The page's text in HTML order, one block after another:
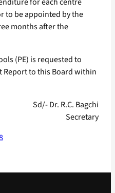
to be appointed by the
months after the
(PE) is requested to
to this Board within
Sd/- Dr. R.C. Bagchi
Secretary